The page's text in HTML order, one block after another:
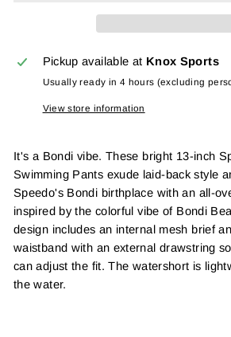
Pickup available at Knox Sports
Usually ready in 4 hours (excluding
View store information
It's a Bondi vibe. These bright 13-inch
Swimming Pants exude laid-back style
Speedo's Bondi birthplace with an all-
inspired by the colorful vibe of Bondi
design includes an internal mesh brief
waistband with an external drawstring
can adjust the fit. The watershort is
the water.